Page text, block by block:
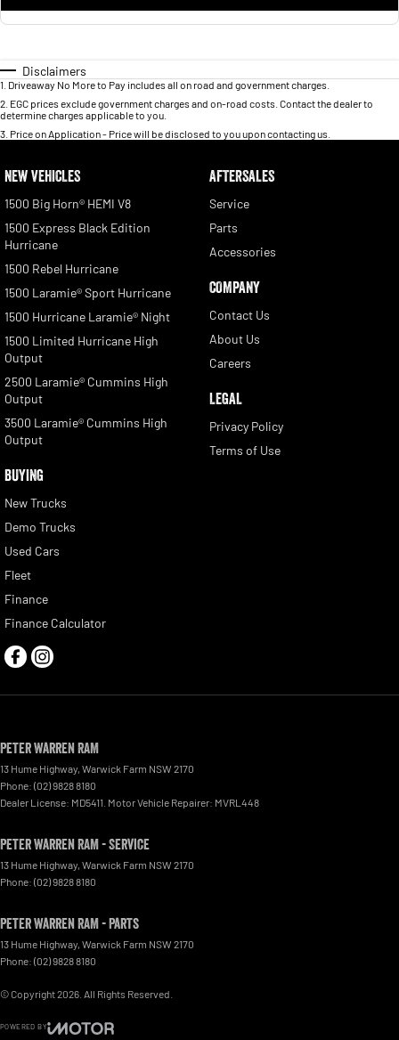
Disclaimers
1 Driveaway No More to Pay includes all on road and government charges.
2 EGC prices exclude government charges and on-road costs. Contact the dealer to
determine charges applicable to you.
3 Price on Application - Price will be disclosed to you upon contacting us.
NEW VEHICLES
1500 Big Horn® HEMI V8
1500 Express Black Edition
Hurricane
1500 Rebel Hurricane
1500 Laramie® Sport Hurricane
1500 Hurricane Laramie® Night
1500 Limited Hurricane High
Output
2500 Laramie® Cummins High
Output
3500 Laramie® Cummins High
Output
BUYING
New Trucks
Demo Trucks
Used Cars
Fleet
Finance
Finance Calculator
AFTERSALES
Service
Parts
Accessories
COMPANY
Contact Us
About Us
Careers
LEGAL
Privacy Policy
Terms of Use
Peter Warren RAM
13 Hume Highway, Warwick Farm NSW 2170
Phone: (02) 9828 8180
Dealer License: MD5411. Motor Vehicle Repairer: MVRL448
Peter Warren RAM - Service
13 Hume Highway, Warwick Farm NSW 2170
Phone: (02) 9828 8180
Peter Warren RAM - Parts
13 Hume Highway, Warwick Farm NSW 2170
Phone: (02) 9828 8180
© Copyright2026 . All Rights Reserved.
POWERED BY